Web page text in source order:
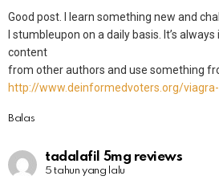
Good post. I learn something new and
I stumbleupon on a daily basis. It’s
content
from other authors and use something
http://www.deinformedvoters.org/
Balas
tadalafil 5mg reviews
5 tahun yang lalu